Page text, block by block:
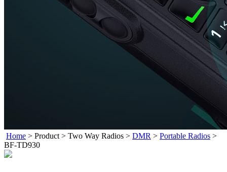
Home > Product > Two Way Radios > DMR > Portable Radios >
BF-TD930